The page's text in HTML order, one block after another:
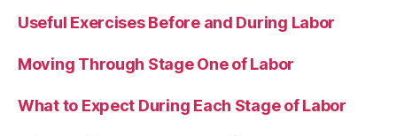
Useful Exercises Before and During Labor
Moving Through Stage One of Labor
What to Expect During Each Stage of Labor